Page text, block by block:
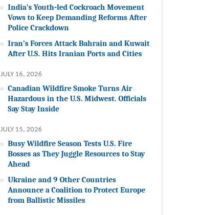
India’s Youth-led Cockroach Movement
Vows to Keep Demanding Reforms After
Police Crackdown
Iran’s Forces Attack Bahrain and Kuwait
After U.S. Hits Iranian Ports and Cities
JULY 16, 2026
Canadian Wildfire Smoke Turns Air
Hazardous in the U.S. Midwest. Officials
Say Stay Inside
JULY 15, 2026
Busy Wildfire Season Tests U.S. Fire
Bosses as They Juggle Resources to Stay
Ahead
Ukraine and 9 Other Countries
Announce a Coalition to Protect Europe
from Ballistic Missiles